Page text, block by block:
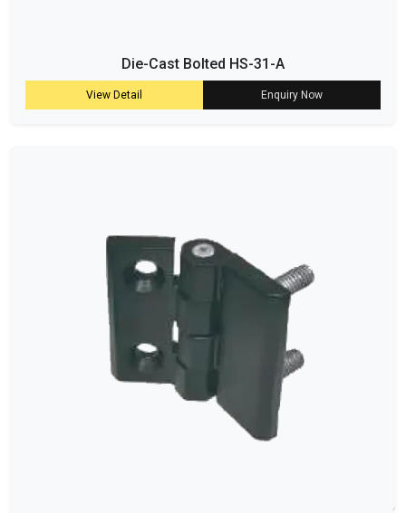
Die-Cast Bolted HS-31-A
View Detail Enquiry Now